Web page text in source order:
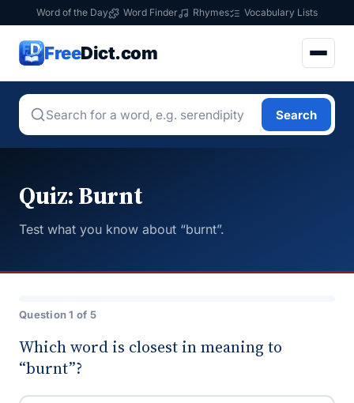
Word of the Day Word Finder Rhymes Vocabulary Lists
FreeDict.com
Search
Quiz: Burnt
Test what you know about “burnt”.
Question 1 of 5
Which word is closest in meaning to
“burnt”?